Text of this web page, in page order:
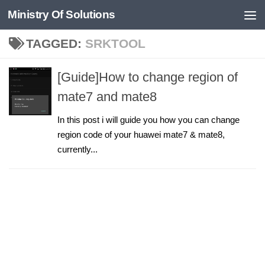
Skip to content
Ministry Of Solutions
TAGGED: SRKTOOL
[Guide]How to change region of
mate7 and mate8
In this post i will guide you how you can change
region code of your huawei mate7 & mate8,
currently...